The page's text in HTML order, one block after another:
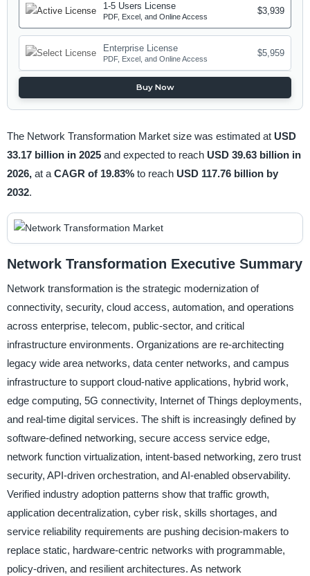
1-5 Users License
PDF, Excel, and Online Access
$3,939
Enterprise License
PDF, Excel, and Online Access
$5,959
Buy Now
The Network Transformation Market size was estimated at USD
33.17 billion in 2025 and expected to reach USD 39.63 billion in
2026, at a CAGR of 19.83% to reach USD 117.76 billion by
2032.
Network Transformation Executive Summary
Network transformation is the strategic modernization of
connectivity, security, cloud access, automation, and operations
across enterprise, telecom, public-sector, and critical
infrastructure environments. Organizations are re-architecting
legacy wide area networks, data center networks, and campus
infrastructure to support cloud-native applications, hybrid work,
edge computing, 5G connectivity, Internet of Things deployments,
and real-time digital services. The shift is increasingly defined by
software-defined networking, secure access service edge,
network function virtualization, intent-based networking, zero trust
security, API-driven orchestration, and AI-enabled observability.
Verified industry adoption patterns show that traffic growth,
application decentralization, cyber risk, skills shortages, and
service reliability requirements are pushing decision-makers to
replace static, hardware-centric networks with programmable,
policy-driven, and resilient architectures. As network